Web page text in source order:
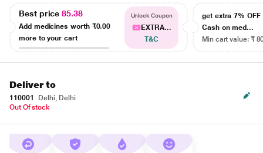
Best price85.38
Add medicines worth ₹0.00
more to your cart
Unlock Coupon
EXTRA...
T&C
get extra 7% OFF
Cash on med...
Min cart value: ₹
Deliver to
110001
Delhi, Delhi
Out Of stock